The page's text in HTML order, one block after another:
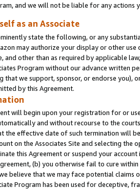
and we will not be liable for any actions
as an Associate
state the following, or any
may authorize your display or other
and other than as required by applicable
Program without our advance written
that we support, sponsor, or endorse you),
by this Agreement.
will begin upon your registration for or
and without recourse to the
the effective date of such termination will
on the Associates Site and selecting the
this Agreement or suspend your
(b) you otherwise fail to cure
believe that we may face potential
Program has been used for deceptive,